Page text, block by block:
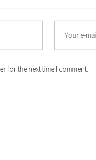
for the next time I comment.